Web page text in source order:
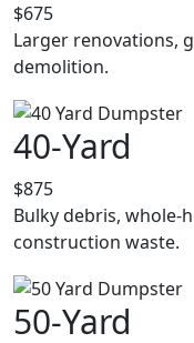
$675
Larger renovations,
demolition.
40-Yard
$875
Bulky debris, whole-
construction waste.
50-Yard